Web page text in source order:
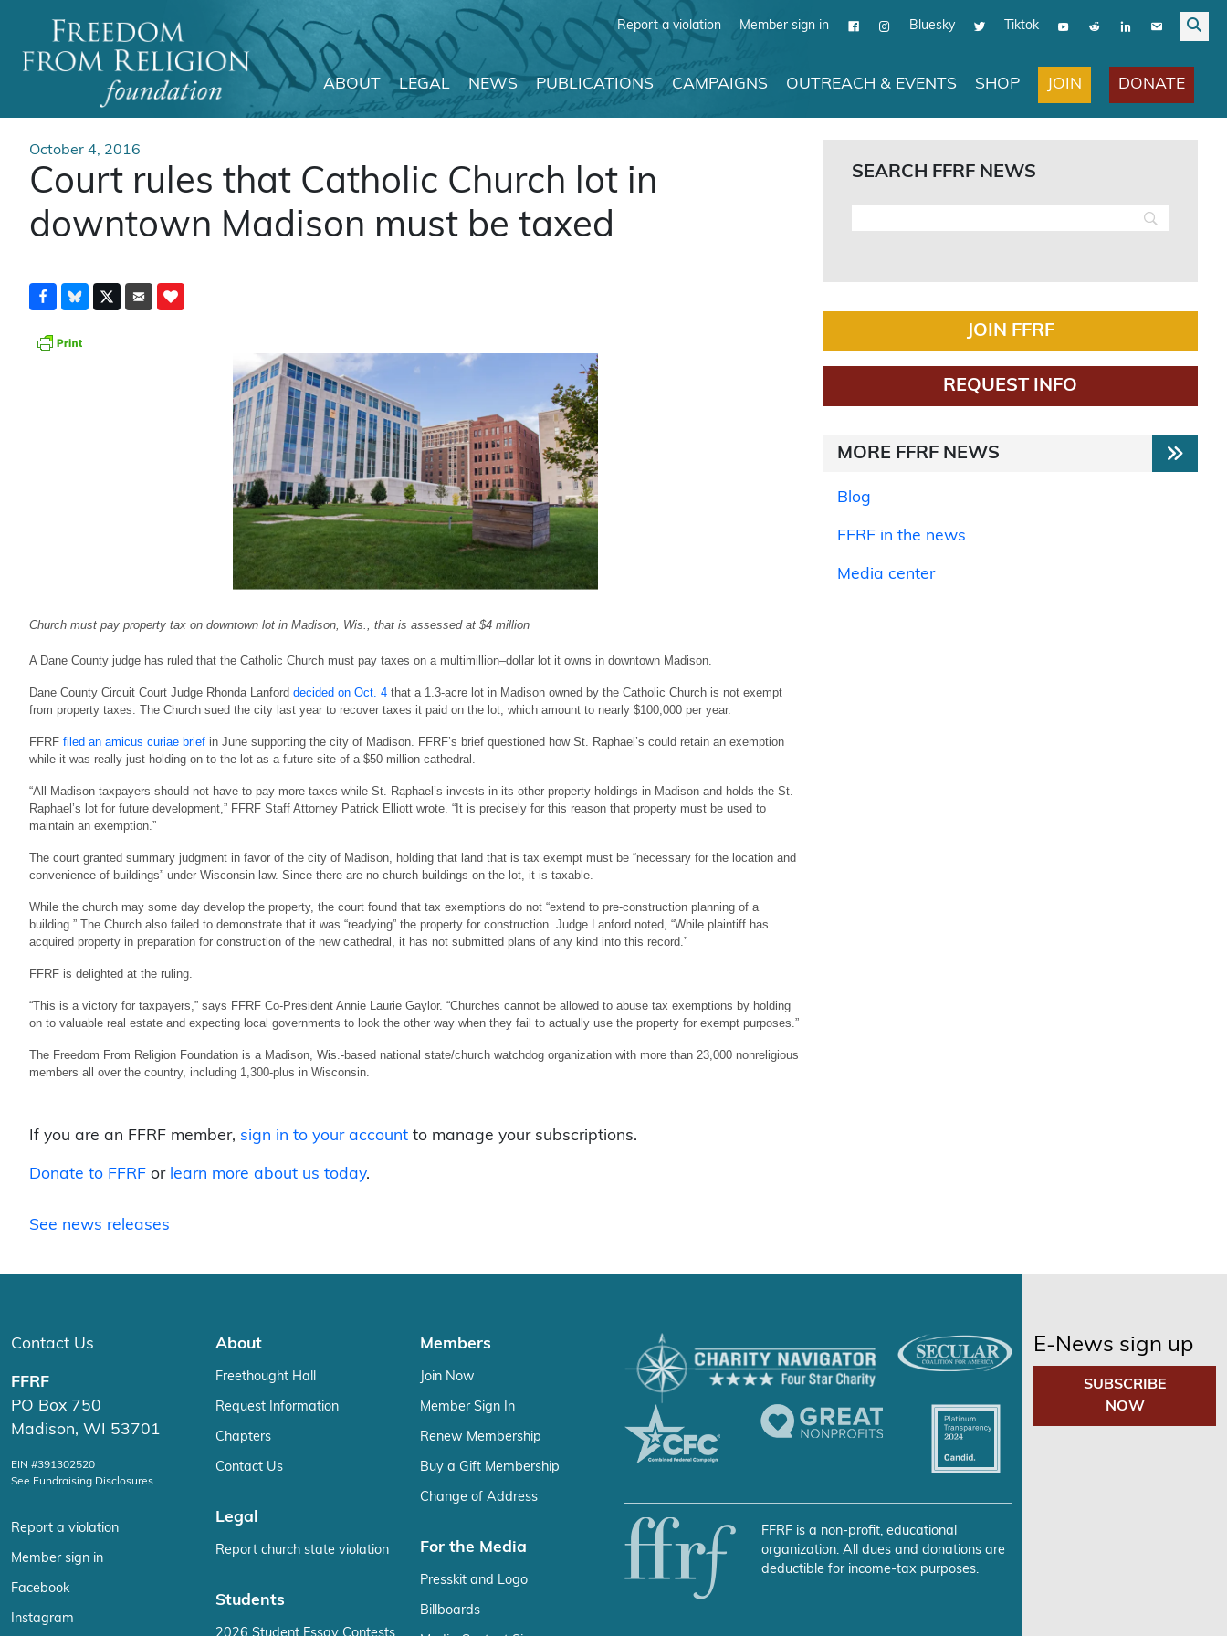
Report a violation Member sign in Bluesky Tiktok
Main Navigation
ABOUT LEGAL NEWS PUBLICATIONS CAMPAIGNS OUTREACH & EVENTS SHOP JOIN DONATE
October 4, 2016
Court rules that Catholic Church lot in
downtown Madison must be taxed
Church must pay property tax on downtown lot in Madison, Wis., that is assessed at $4 million
A Dane County judge has ruled that the Catholic Church must pay taxes on a multimillion–dollar lot it owns in downtown Madison.
Dane County Circuit Court Judge Rhonda Lanford decided on Oct. 4 that a 1.3-acre lot in Madison owned by the Catholic Church is not exempt
from property taxes. The Church sued the city last year to recover taxes it paid on the lot, which amount to nearly $100,000 per year.
FFRF filed an amicus curiae brief in June supporting the city of Madison. FFRF’s brief questioned how St. Raphael’s could retain an exemption
while it was really just holding on to the lot as a future site of a $50 million cathedral.
“All Madison taxpayers should not have to pay more taxes while St. Raphael’s invests in its other property holdings in Madison and holds the St.
Raphael’s lot for future development,” FFRF Staff Attorney Patrick Elliott wrote. “It is precisely for this reason that property must be used to
maintain an exemption.”
The court granted summary judgment in favor of the city of Madison, holding that land that is tax exempt must be “necessary for the location and
convenience of buildings” under Wisconsin law. Since there are no church buildings on the lot, it is taxable.
While the church may some day develop the property, the court found that tax exemptions do not “extend to pre-construction planning of a
building.” The Church also failed to demonstrate that it was “readying” the property for construction. Judge Lanford noted, “While plaintiff has
acquired property in preparation for construction of the new cathedral, it has not submitted plans of any kind into this record.”
FFRF is delighted at the ruling.
“This is a victory for taxpayers,” says FFRF Co-President Annie Laurie Gaylor. “Churches cannot be allowed to abuse tax exemptions by holding
on to valuable real estate and expecting local governments to look the other way when they fail to actually use the property for exempt purposes.”
The Freedom From Religion Foundation is a Madison, Wis.-based national state/church watchdog organization with more than 23,000 nonreligious
members all over the country, including 1,300-plus in Wisconsin.
If you are an FFRF member, sign in to your account to manage your subscriptions.
Donate to FFRF or learn more about us today.
See news releases
SEARCH FFRF NEWS
JOIN FFRF
REQUEST INFO
MORE FFRF NEWS
Blog
FFRF in the news
Media center
Contact Us
FFRF
PO Box 750
Madison, WI 53701
EIN #391302520
See Fundraising Disclosures
Report a violation
Member sign in
Facebook
Instagram
About
Freethought Hall
Request Information
Chapters
Contact Us
Legal
Report church state violation
Students
Members
Join Now
Member Sign In
Renew Membership
Buy a Gift Membership
Change of Address
For the Media
Presskit and Logo
Billboards
FFRF is a non-profit, educational
organization. All dues and donations are
deductible for income-tax purposes.
E-News sign up
SUBSCRIBE
NOW